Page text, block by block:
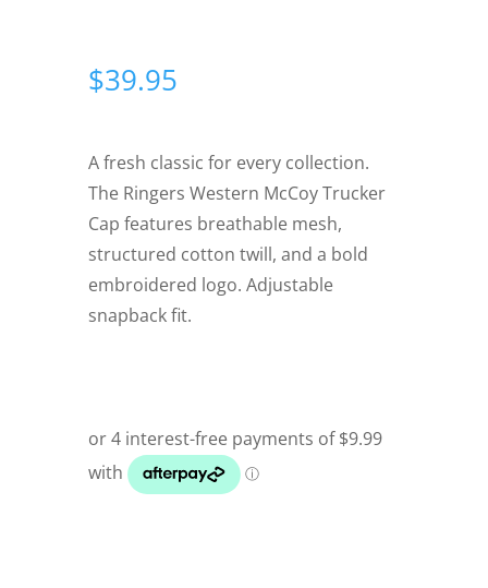
$39.95
A fresh classic for every collection.
The Ringers Western McCoy Trucker
Cap features breathable mesh,
structured cotton twill, and a bold
embroidered logo. Adjustable
snapback fit.